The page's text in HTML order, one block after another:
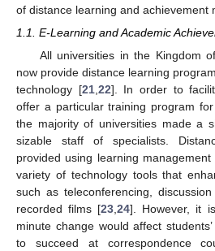
of distance learning and achievement
1.1. E-Learning and Academic
All universities in the Kingdom
now provide distance learning
technology [21, 22]. In order to
offer a particular training program
the majority of universities made a
sizable staff of specialists.
provided using learning
variety of technology tools that
such as teleconferencing,
recorded films [23 ,24]. However, it
minute change would affect
to succeed at correspondence